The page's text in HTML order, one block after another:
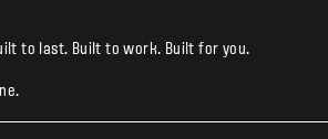
to last. Built to work. Built for you.